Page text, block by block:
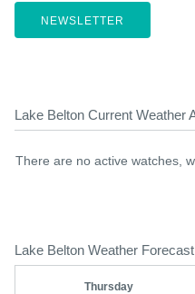
NEWSLETTER
Lake Belton Current Weather
There are no active watches,
Lake Belton Weather Forecast
Thursday